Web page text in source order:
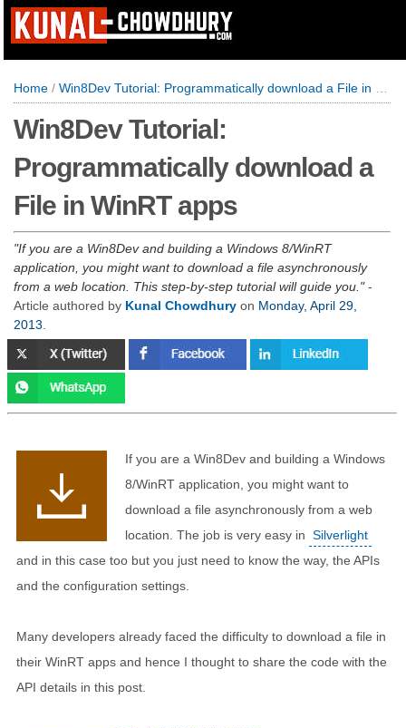
Home / Win8Dev Tutorial: Programmatically download a File in WinRT apps
Win8Dev Tutorial:
Programmatically download a
File in WinRT apps
If you are a Win8Dev and building a Windows 8/WinRT
application, you might want to download a file asynchronously
from a web location. This step-by-step tutorial will guide you. -
Article authored by Kunal Chowdhury on Monday, April 29,
2013
If you are a Win8Dev and building a Windows
8/WinRT application, you might want to
download a file asynchronously from a web
location. The job is very easy in Silverlight
and in this case too but you just need to know the way, the APIs
and the configuration settings.
Many developers already faced the difficulty to download a file in
their WinRT apps and hence I thought to share the code with the
API details in this post.